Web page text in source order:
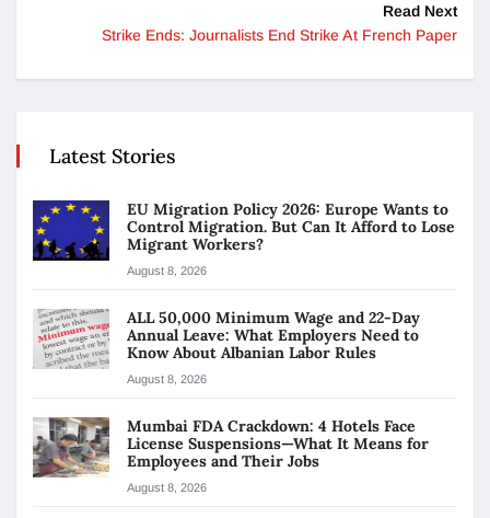
Read Next
Strike Ends: Journalists End Strike At French Paper
Latest Stories
EU Migration Policy 2026: Europe Wants to
Control Migration. But Can It Afford to Lose
Migrant Workers?
August 8, 2026
ALL 50,000 Minimum Wage and 22-Day
Annual Leave: What Employers Need to
Know About Albanian Labor Rules
August 8, 2026
Mumbai FDA Crackdown: 4 Hotels Face
License Suspensions—What It Means for
Employees and Their Jobs
August 8, 2026